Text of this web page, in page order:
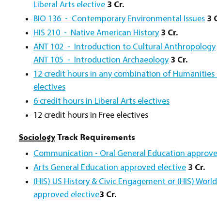
Liberal Arts elective 3 Cr.
BIO 136 - Contemporary Environmental Issues 3
HIS 210 - Native American History 3 Cr.
ANT 102 - Introduction to Cultural Anthropology
ANT 105 - Introduction Archaeology 3 Cr.
12 credit hours in any combination of Humanities
electives
6 credit hours in Liberal Arts electives
12 credit hours in Free electives
SociologyTrack Requirements
Communication - Oral General Education
Arts General Education approved elective 3 Cr.
(HIS) US History & Civic Engagement or (HIS)
approved elective3 Cr.